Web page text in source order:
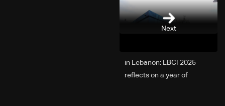
Next
2025 in Lebanon: LBCI
reflects on a year of